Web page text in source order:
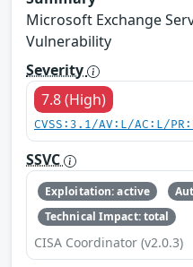
Microsoft Exchange
Vulnerability
Severity
7.8 (High)
CVSS:3.1/AV:L/AC:L/
SSVC
Exploitation: active
Technical Impact: total
CISA Coordinator (v2.0.3)